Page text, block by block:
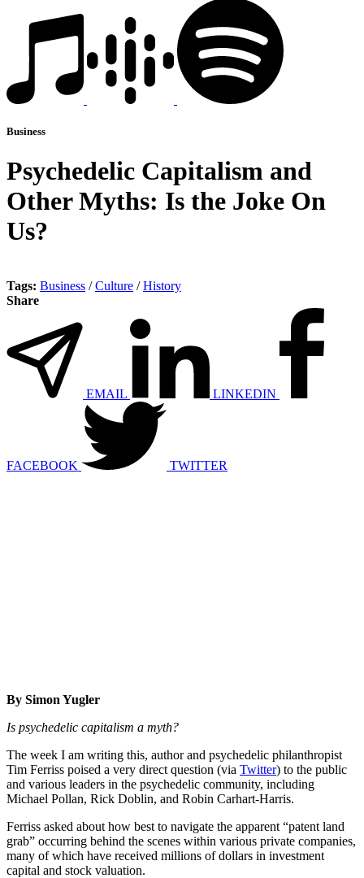
Business
Psychedelic Capitalism and
Other Myths: Is the Joke On
Us?
Tags: Business /Culture /History
Share
EMAIL LINKEDIN
FACEBOOK TWITTER
By Simon Yugler
Is psychedelic capitalism a myth?
The week I am writing this, author and psychedelic philanthropist
Tim Ferriss poised a very direct question (via Twitter) to the public
and various leaders in the psychedelic community, including
Michael Pollan, Rick Doblin, and Robin Carhart-Harris.
Ferriss asked about how best to navigate the apparent “patent land
grab” occurring behind the scenes within various private companies,
many of which have received millions of dollars in investment
capital and stock valuation.